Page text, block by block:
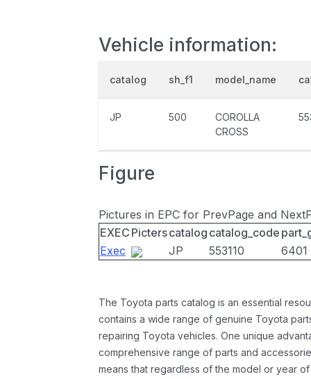
Vehicle information:
catalog sh_f1 model_name
JP 500
COROLLA
CROSS
Figure
Pictures in EPC for PrevPage and
EXEC Picterscatalog catalog_code
Exec
JP 553110 6401
The Toyota parts catalog is an essential
contains a wide range of genuine Toyota
repairing Toyota vehicles. One unique
comprehensive range of parts and
means that regardless of the model or year